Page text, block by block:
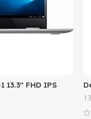
13.3″ FHD IPS
Intel Core i5-